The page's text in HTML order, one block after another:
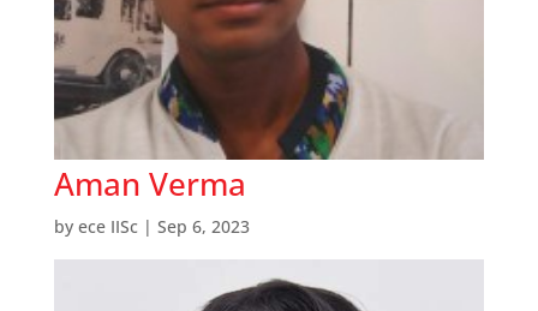
Aman Verma
by ece IISc| Sep 6, 2023